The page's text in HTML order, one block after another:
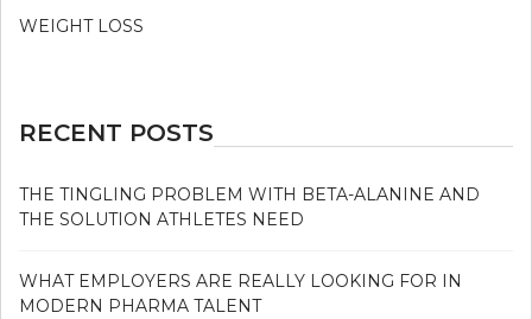
WEIGHT LOSS
RECENT POSTS
THE TINGLING PROBLEM WITH BETA-ALANINE AND
THE SOLUTION ATHLETES NEED
WHAT EMPLOYERS ARE REALLY LOOKING FOR IN
MODERN PHARMA TALENT